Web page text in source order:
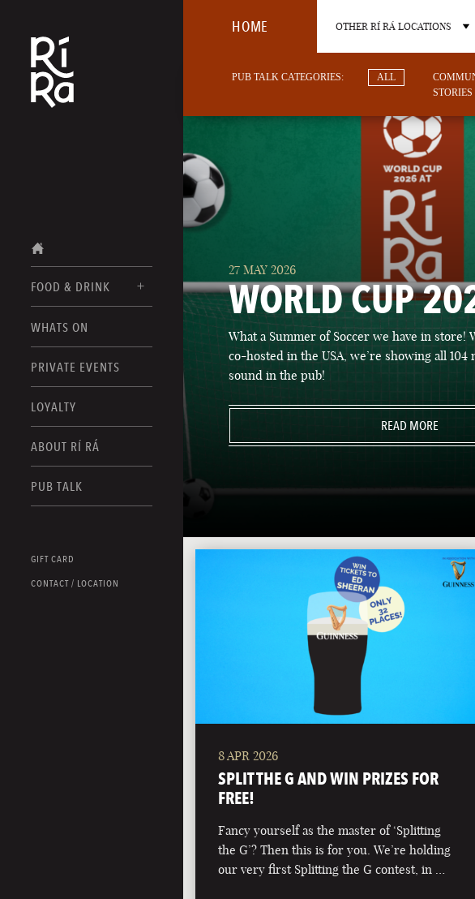
FOOD & DRINK
FOOD MENUS
DRINK MENUS
WHATS ON
PRIVATE EVENTS
LOYALTY
ABOUT RÍ RÁ
PUB TALK
GIFT CARD
CONTACT / LOCATION
HOME OTHER RÍ RÁ LOCATIONS
BURLINGTON
PUB TALK CATEGORIES: ALL
STORIES
27 MAY 2026
WORLD CUP
What a Summer of Soccer we have in store!
co-hosted in the USA, we’re showing all 104
sound in the pub!
READ MORE
8 APR 2026
SPLIT THE G AND WIN PRIZES FOR
FREE!
Fancy yourself as the master of ‘Splitting
the G’? Then this is for you. We’re holding
our very first Splitting the G contest, in …